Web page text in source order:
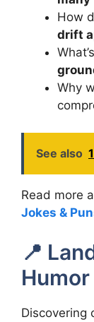
How
drift
Why
See also
Read more
Jokes &
📍
Discovering